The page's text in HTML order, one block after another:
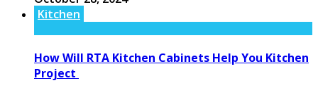
Kitchen
How Will RTA Kitchen Cabinets Help You Kitchen
Project